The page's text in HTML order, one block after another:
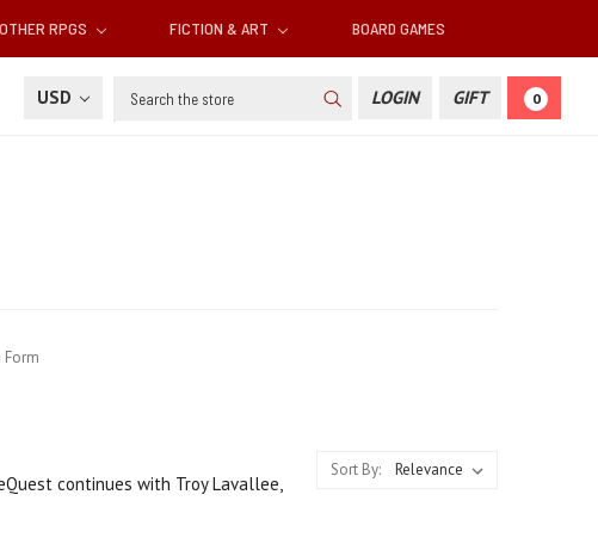
OTHER RPGS FICTION & ART BOARD GAMES
USD Search LOGIN GIFT 0
Form
Sort By:
continues with Troy Lavallee,